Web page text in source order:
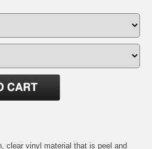
clear vinyl material that is peel and